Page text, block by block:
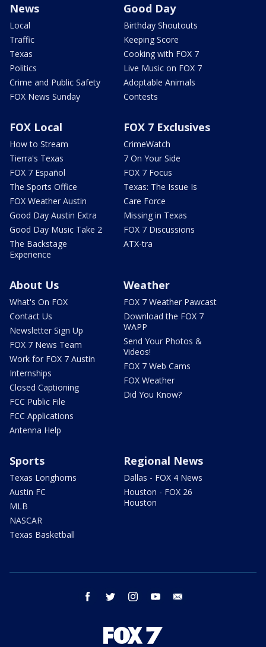
News
Local
Traffic
Texas
Politics
Crime and Public Safety
FOX News Sunday
Good Day
Birthday Shoutouts
Keeping Score
Cooking with FOX 7
Live Music on FOX 7
Adoptable Animals
Contests
FOX Local
How to Stream
Tierra's Texas
FOX 7 Español
The Sports Office
FOX Weather Austin
Good Day Austin Extra
Good Day Music Take 2
The Backstage
Experience
FOX 7 Exclusives
CrimeWatch
7 On Your Side
FOX 7 Focus
Texas: The Issue Is
Care Force
Missing in Texas
FOX 7 Discussions
ATX-tra
About Us
What's On FOX
Contact Us
Newsletter Sign Up
FOX 7 News Team
Work for FOX 7 Austin
Internships
Closed Captioning
FCC Public File
FCC Applications
Antenna Help
Weather
FOX 7 Weather Pawcast
Download the FOX 7
WAPP
Send Your Photos &
Videos!
FOX 7 Web Cams
FOX Weather
Did You Know?
Sports
Texas Longhorns
Austin FC
MLB
NASCAR
Texas Basketball
Regional News
Dallas - FOX 4 News
Houston - FOX 26
Houston
facebook twitter instagram youtube